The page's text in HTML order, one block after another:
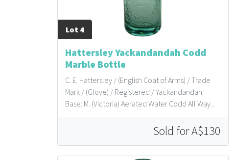
Lot 4
Hattersley Yackandandah Codd
Marble Bottle
C. E. Hattersley / (English Coat of Arms) / Trade
Mark / (Glove) / Registered / Yackandandah.
Base: M. (Victoria) Aerated Water Codd All Way...
Sold for A$130